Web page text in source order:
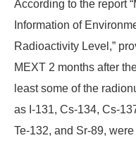
According to the report
Information of
Radioactivity Level,”
MEXT 2 months after
least some of the
as I-131, Cs-134, Cs-
Te-132, and Sr-89,